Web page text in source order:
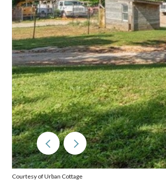
Courtesy of Urban Cottage